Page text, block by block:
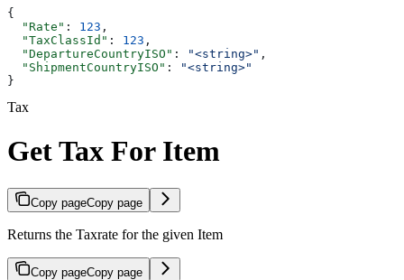
{
  "Rate"
: 123 ,
  "TaxClassId"
: 123 ,
  "DepartureCountryISO"
: "<string>" ,
  "ShipmentCountryISO"
:
"<string>"
}
Tax
Get Tax For Item
Copy pageCopy page
Returns the Taxrate for the given Item
Copy pageCopy page